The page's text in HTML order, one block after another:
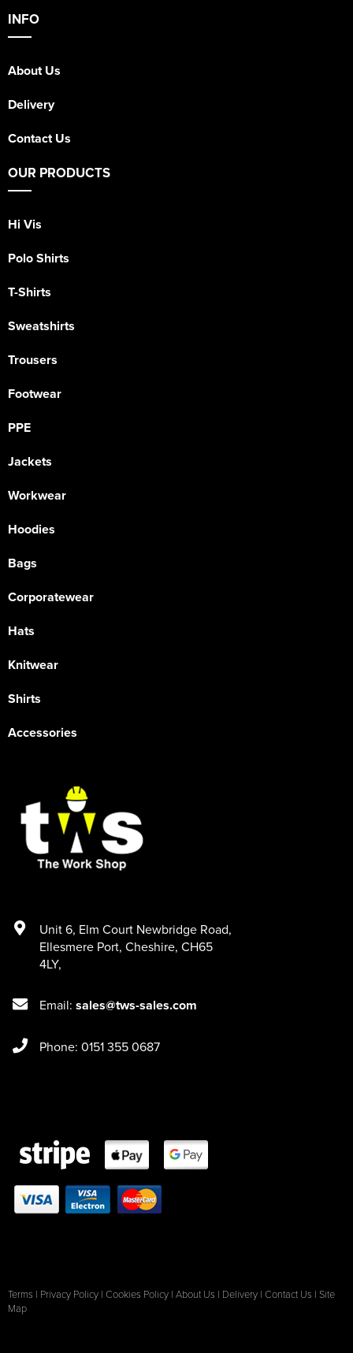
INFO
About Us
Delivery
Contact Us
OUR PRODUCTS
Hi Vis
Polo Shirts
T-Shirts
Sweatshirts
Trousers
Footwear
PPE
Jackets
Workwear
Hoodies
Bags
Corporatewear
Hats
Knitwear
Shirts
Accessories
Unit 6, Elm Court Newbridge Road,
Ellesmere Port, Cheshire, CH65
4LY,
Email: sales@tws-sales.com
Phone: 0151 355 0687
Terms | Privacy Policy | Cookies Policy | About Us | Delivery | Contact Us | Site
Map